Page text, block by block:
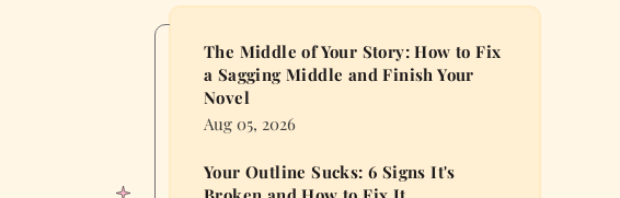
The Middle of Your Story: How to Fix
a Sagging Middle and Finish Your
Novel
Aug 05, 2026
Your Outline Sucks: 6 Signs It's